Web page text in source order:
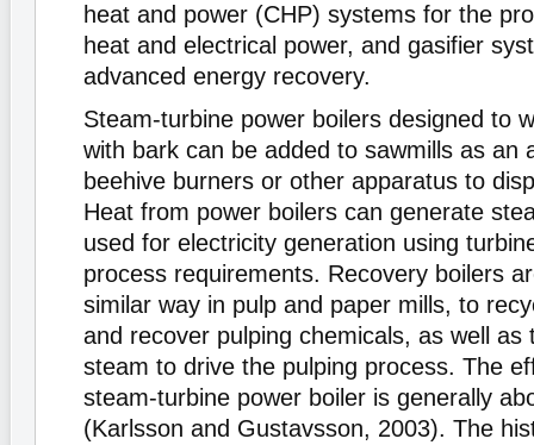
heat and power (CHP) systems for the
heat and electrical power, and gasifier
advanced energy recovery.
Steam-turbine power boilers designed to
with bark can be added to sawmills as an
beehive burners or other apparatus to
Heat from power boilers can generate
used for electricity generation using
process requirements. Recovery boilers
similar way in pulp and paper mills, to
and recover pulping chemicals, as well as
steam to drive the pulping process. The
steam-turbine power boiler is generally
(Karlsson and Gustavsson, 2003). The